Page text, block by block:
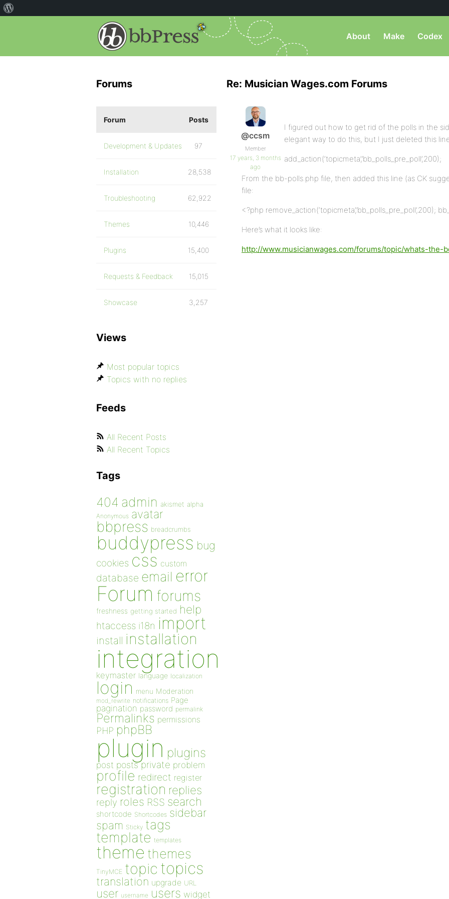
About Make Codex
Re: Musician Wages.com Forums
@ccsm
Member
17 years, 3 months
ago
I figured out how to get rid of the polls in the
elegant way to do this, but I just deleted this
add_action(‘topicmeta’,’bb_polls_pre_poll’,200);
From the bb-polls.php file, then added this line (as CK
file:
<?php remove_action(‘topicmeta’,’bb_polls_pre_poll’,200);
Here’s what it looks like:
http://www.musicianwages.com/forums/topic/whats-
Forums
Forum Posts
Development & Updates 97
Installation 28,538
Troubleshooting 62,922
Themes 10,446
Plugins 15,400
Requests & Feedback 15,015
Showcase 3,257
Views
Most popular topics
Topics with no replies
Feeds
All Recent Posts
All Recent Topics
Tags
404 admin akismet alpha
Anonymous avatar
bbpress breadcrumbs
buddypress bug
cookies css custom
database email error
Forum forums
freshness getting started help
htaccess i18n import
install installation
integration
keymaster language localization
login menu Moderation
mod_rewrite notifications Page
pagination password permalink
Permalinks permissions
PHP phpBB
plugin plugins
post posts private problem
profile redirect register
registration replies
reply roles RSS search
shortcode Shortcodes sidebar
spam Sticky tags
template templates
theme themes
TinyMCE topic topics
translation upgrade URL
user username users widget